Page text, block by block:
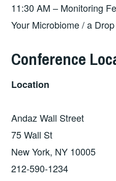
11:30 AM – Monitoring
Your Microbiome / a
Conference
Location
Andaz Wall Street
75 Wall St
New York, NY 10005
212-590-1234